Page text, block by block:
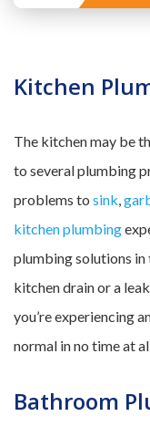
Kitchen
The kitchen may be
to several plumbing
problems to sink,
kitchen plumbing
plumbing solutions in
kitchen drain or a
you’re experiencing
normal in no time at
Bathroom